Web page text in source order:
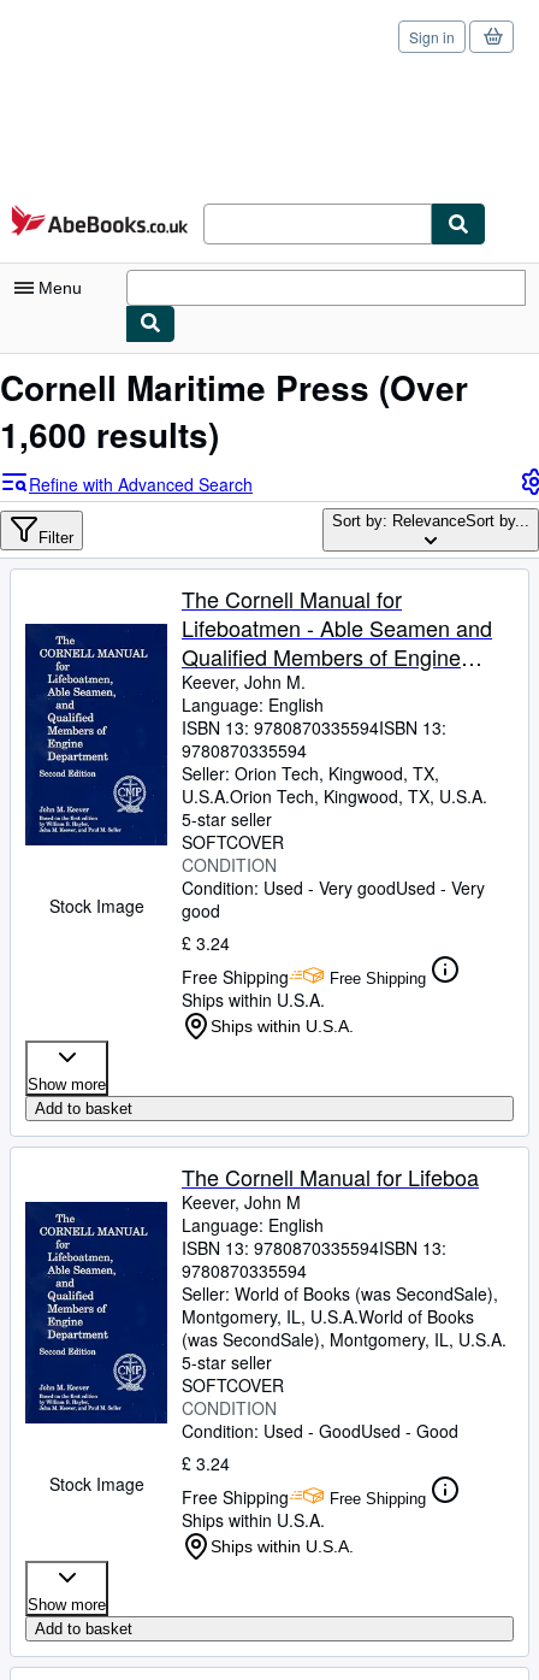
Skip to main content
AbeBooks.co.uk
Sign in
Menu
My Account
Sign Off
Advanced Search
Browse Collections
Art & Collectables
Textbooks
Sellers
Start Selling
CLOSE
Cornell Maritime Press (Over
1,600 results)
Refine with Advanced Search
Filter
Sort by: RelevanceSort by...
Stock Image
The Cornell Manual for
Lifeboatmen - Able Seamen and
Qualified Members of Engine
Department
Keever, John M.
Language: English
ISBN 13: 9780870335594ISBN 13:
9780870335594
Seller: Orion Tech, Kingwood, TX,
U.S.A.Orion Tech, Kingwood, TX, U.S.A.
5-star seller
SOFTCOVER
CONDITION
Condition: Used - Very goodUsed - Very
good
£ 3.24
Free Shipping
Free Shipping
Ships within U.S.A.
Ships within U.S.A.
Show more
Add to basket
Stock Image
The Cornell Manual for Lifeboa
Keever, John M
Language: English
ISBN 13: 9780870335594ISBN 13:
9780870335594
Seller: World of Books (was SecondSale),
Montgomery, IL, U.S.A.World of Books
(was SecondSale), Montgomery, IL, U.S.A.
5-star seller
SOFTCOVER
CONDITION
Condition: Used - GoodUsed - Good
£ 3.24
Free Shipping
Free Shipping
Ships within U.S.A.
Ships within U.S.A.
Show more
Add to basket